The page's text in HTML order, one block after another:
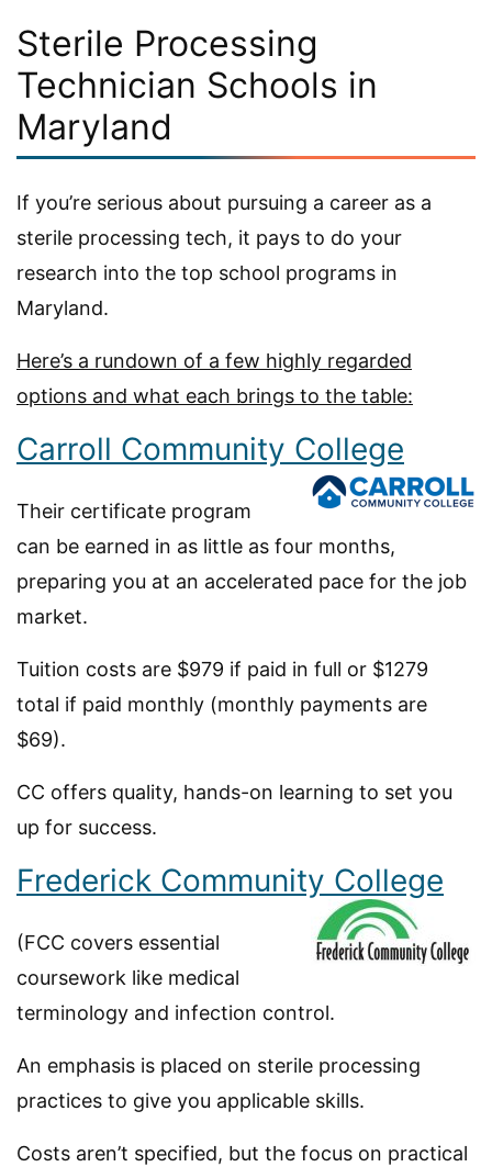
Sterile Processing
Technician Schools in
Maryland
If you’re serious about pursuing a career as a
sterile processing tech, it pays to do your
research into the top school programs in
Maryland.
Here’s a rundown of a few highly regarded
options and what each brings to the table:
Carroll Community College
Their certificate program
can be earned in as little as four months,
preparing you at an accelerated pace for the job
market.
Tuition costs are $979 if paid in full or $1279
total if paid monthly (monthly payments are
$69).
CC offers quality, hands-on learning to set you
up for success.
Frederick Community College
(FCC covers essential
coursework like medical
terminology and infection control.
An emphasis is placed on sterile processing
practices to give you applicable skills.
Costs aren’t specified, but the focus on practical